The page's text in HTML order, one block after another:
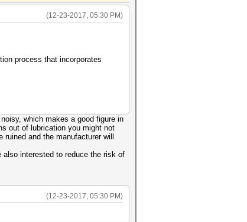
(12-23-2017, 05:30 PM)
process that incorporates
which makes a good figure in
out of lubrication you might not
and the manufacturer will
interested to reduce the risk of
(12-23-2017, 05:30 PM)